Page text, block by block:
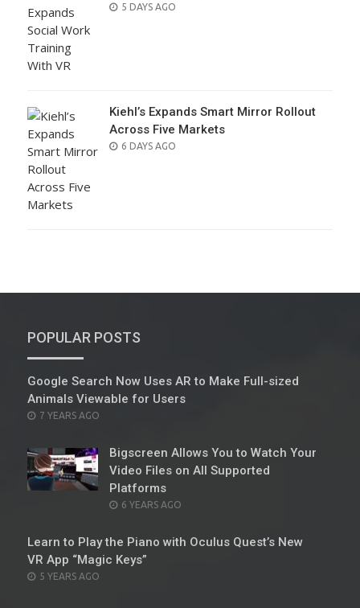
POSTED
5 DAYS AGO
Kiehl’s Expands Smart Mirror Rollout
Across Five Markets
POSTED
6 DAYS AGO
POPULAR POSTS
Google Search Now Uses AR to Make Full-sized
Animals Viewable for Users
POSTED
7 YEARS AGO
Bigscreen Allows You to Watch Your
Video Files on All Supported
Platforms
POSTED
6 YEARS AGO
Learn to Play the Piano with Oculus Quest’s New
VR App “Magic Keys”
POSTED
5 YEARS AGO